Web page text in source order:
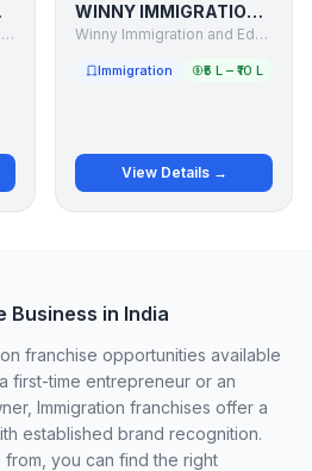
Ltd
West Highlander Immigration Consultancy Services Pvt. Ltd
WINNY IMMIGRATION AND EDUCATION SERVICES PVT LTD
Winny Immigration and Education Services Pvt Ltd
Immigration ₹5 L – ₹10 L
View Details →
Business in India
franchise opportunities available
first-time entrepreneur or an
Immigration franchises offer a
established brand recognition.
you can find the right